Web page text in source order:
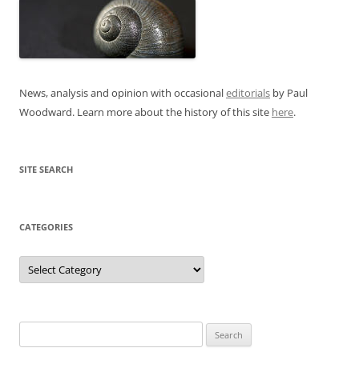
News, analysis and opinion with occasionaleditorials by Paul
Woodward. Learn more about the history of this site here.
SITE SEARCH
CATEGORIES
Categories
for: